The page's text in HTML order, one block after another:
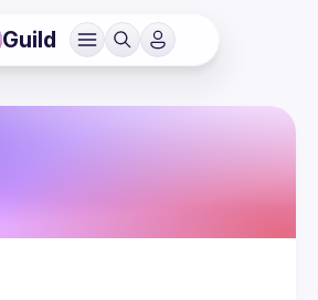
Guild